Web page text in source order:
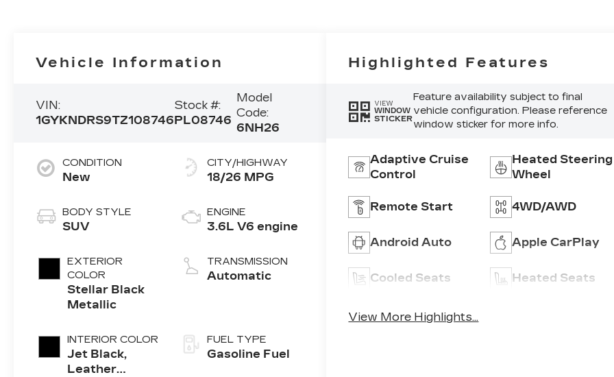
Vehicle Information
VIN:
1GYKNDRS9TZ108746
Stock #:
PL08746
Model
Code:
6NH26
CONDITION
New
BODY STYLE
SUV
EXTERIOR
COLOR
Stellar Black
Metallic
INTERIOR COLOR
Jet Black,
Leather
CITY/HIGHWAY
18/26 MPG
ENGINE
3.6L V6 engine
TRANSMISSION
Automatic
FUEL TYPE
Gasoline Fuel
Highlighted Features
VIEW
WINDOW
STICKER
Feature availability subject to final
vehicle configuration. Please reference
window sticker for more info.
Adaptive Cruise
Control
Heated Steering
Wheel
Remote Start 4WD/AWD
Android Auto Apple CarPlay
Cooled Seats Heated Seats
View More Highlights...